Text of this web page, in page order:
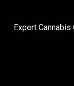
Expert